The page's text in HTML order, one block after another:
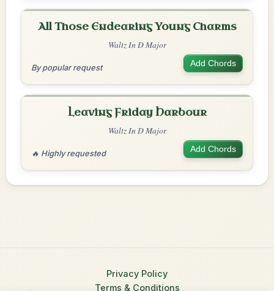
All Those Endearing Young Charms
Waltz In D Major
By popular request Add Chords
Leaving Friday Harbour
Waltz In D Major
🔥 Highly requested Add Chords
Privacy Policy
Terms & Conditions